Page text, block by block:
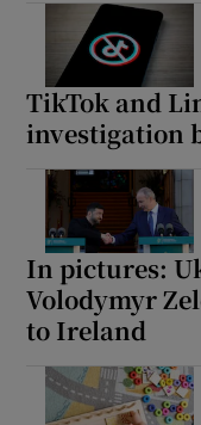
TikTok and
investigation
In pictures:
Volodymyr
to Ireland